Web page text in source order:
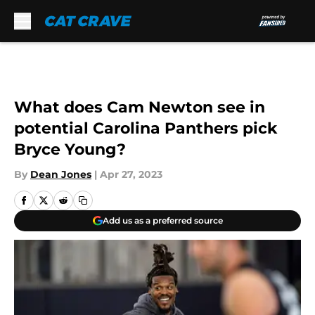
What does Cam Newton see in
potential Carolina Panthers pick
Bryce Young?
By Dean Jones | Apr 27, 2023
Add us as a preferred source